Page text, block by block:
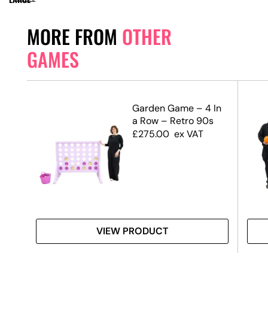
MORE FROM OTHER
GAMES
Garden Game – 4 In
a Row – Retro 90s
£275.00 ex VAT
VIEW PRODUCT